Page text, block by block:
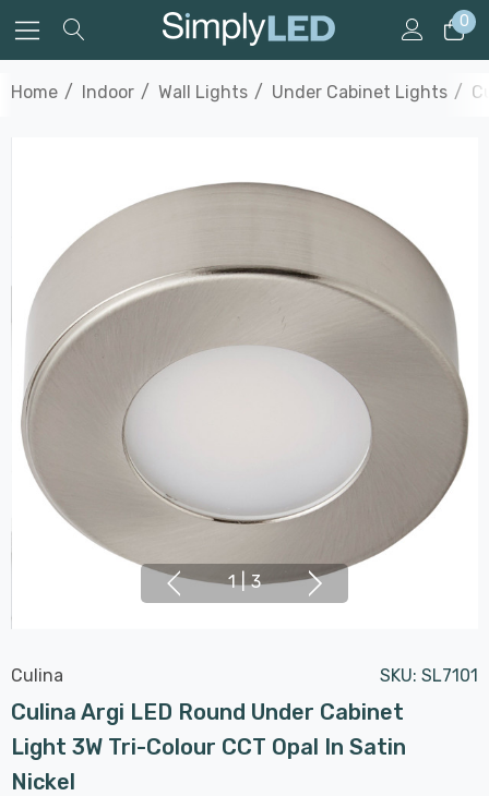
0
Home Indoor Wall Lights Under Cabinet Lights
1 | 3
Culina SKU: SL7101
Culina Argi LED Round Under Cabinet
Light 3W Tri-Colour CCT Opal In Satin
Nickel